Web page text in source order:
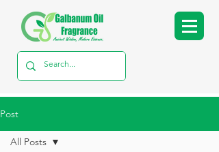
Post
All Posts